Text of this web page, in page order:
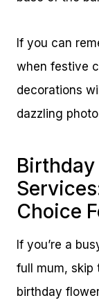
If you can
when festive
decorations
dazzling
Choice
If you’re a
full mum, skip
birthday